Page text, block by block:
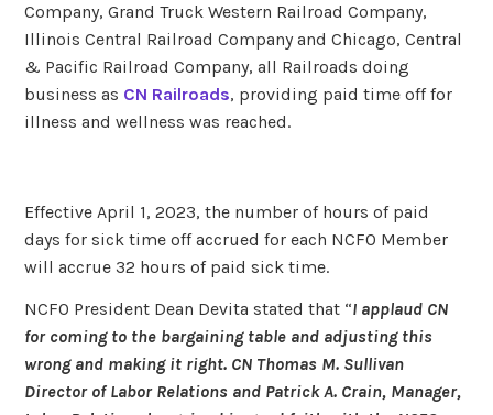
Company, Grand Truck Western Railroad Company,
Illinois Central Railroad Company and Chicago, Central
& Pacific Railroad Company, all Railroads doing
business as CN Railroads, providing paid time off for
illness and wellness was reached.
Effective April 1, 2023, the number of hours of paid
days for sick time off accrued for each NCFO Member
will accrue 32 hours of paid sick time.
NCFO President Dean Devita stated that “I applaud CN
for coming to the bargaining table and adjusting this
wrong and making it right. CN Thomas M. Sullivan
Director of Labor Relations and Patrick A. Crain, Manager,